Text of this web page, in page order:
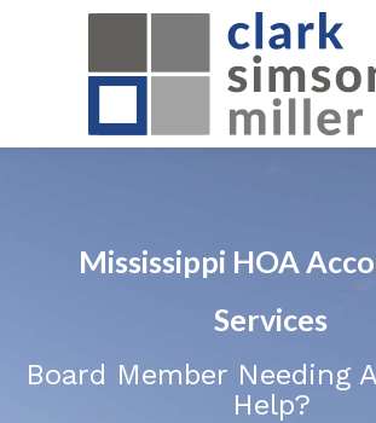
Mississippi HOA
Services
Board Member Needing
Help?